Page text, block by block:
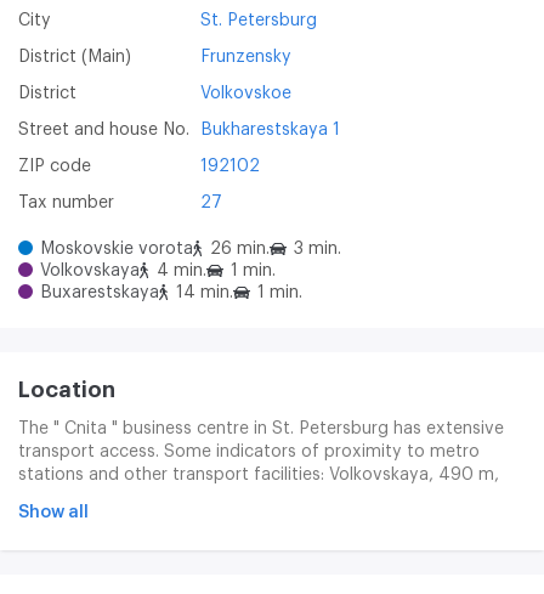
City St. Petersburg
District (Main) Frunzensky
District Volkovskoe
Street and house No. Bukharestskaya 1
ZIP code 192102
Tax number 27
Moskovskie vorota 26 min.
3 min.
Volkovskaya
4 min.
1 min.
Buxarestskaya
14 min. 1 min.
Location
The " Cnita " business centre in St. Petersburg has extensive
transport access. Some indicators of proximity to metro
stations and other transport facilities: Volkovskaya, 490 m,
reached in 16 minutes, Moscow Vort, 2.5 km, and can be
Show all